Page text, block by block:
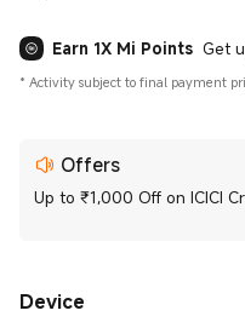
Earn 1X Mi Points Get
* Activity subject to final payment
Offers
Up to ₹1,000 Off on ICICI
Device